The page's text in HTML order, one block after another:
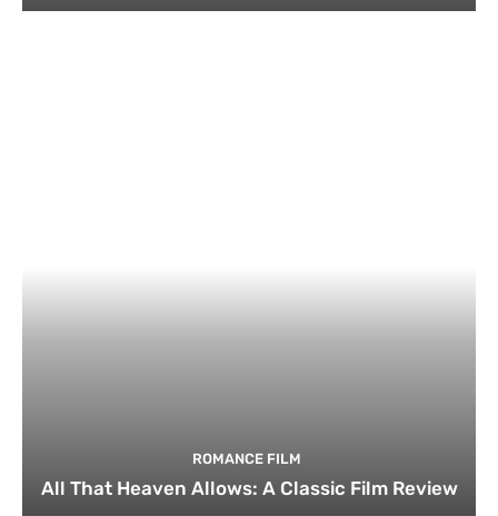
ROMANCE FILM
All That Heaven Allows: A Classic Film Review